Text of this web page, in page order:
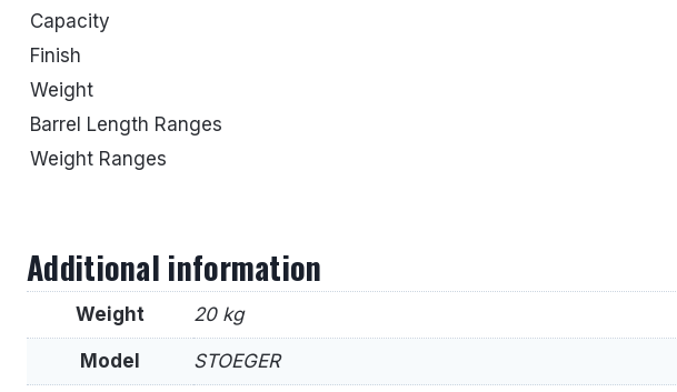
Capacity
Finish
Weight
Barrel Length Ranges
Weight Ranges
Additional information
Weight 20 kg
Model STOEGER